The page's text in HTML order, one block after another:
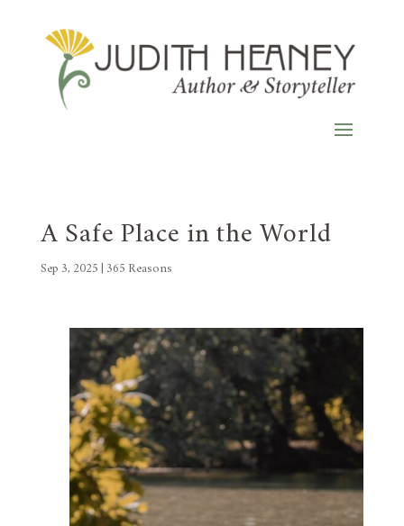
A Safe Place in the World
Sep 3, 2025 365 Reasons